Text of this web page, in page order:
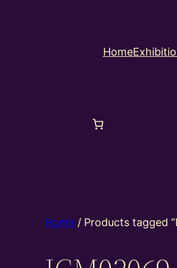
Home
Home / Products tagged